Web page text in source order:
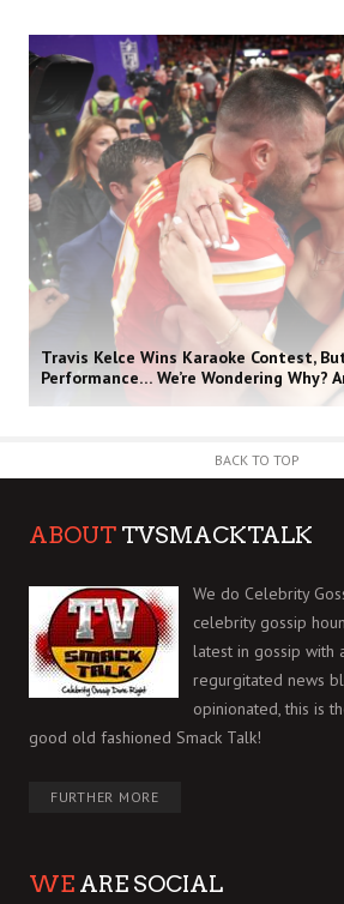
Travis Kelce Wins Karaoke Contest,
Performance… We’re Wondering Why?
BACK TO TOP
ABOUT TVSMACKTALK
We do Celebrity
celebrity gossip
latest in gossip with
regurgitated news
opinionated, this is
good old fashioned Smack Talk!
FURTHER MORE
WE ARE SOCIAL